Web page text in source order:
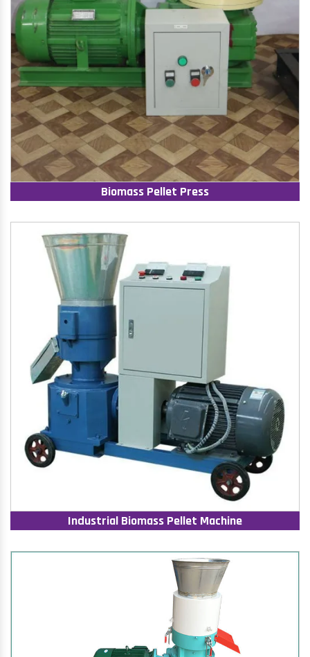
Biomass Pellet Press
Industrial Biomass Pellet Machine